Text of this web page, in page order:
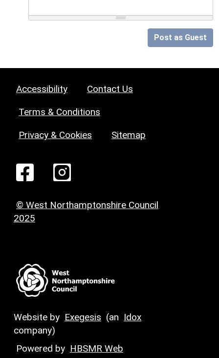
Post as Guest
Accessibility Contact Us
Terms & Conditions
Privacy & Cookies Sitemap
© West Northamptonshire Council
2025
Website by Exegesis (an Idox
company)
Powered by HBSMR Web